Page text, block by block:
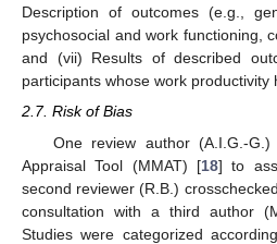
Description of outcomes (e.g.,
psychosocial and work functioning,
and (vii) Results of described
participants whose work productivity
2.7. Risk of Bias
One review author (A.I.G.-
Appraisal Tool (MMAT) [18] to
second reviewer (R.B.)
consultation with a third author
Studies were categorized